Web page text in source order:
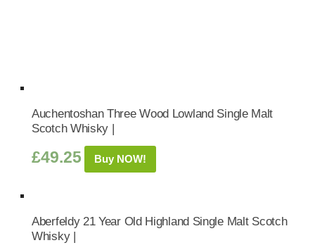
Auchentoshan Three Wood Lowland Single Malt
Scotch Whisky |
£49.25 Buy NOW!
Aberfeldy 21 Year Old Highland Single Malt Scotch
Whisky |